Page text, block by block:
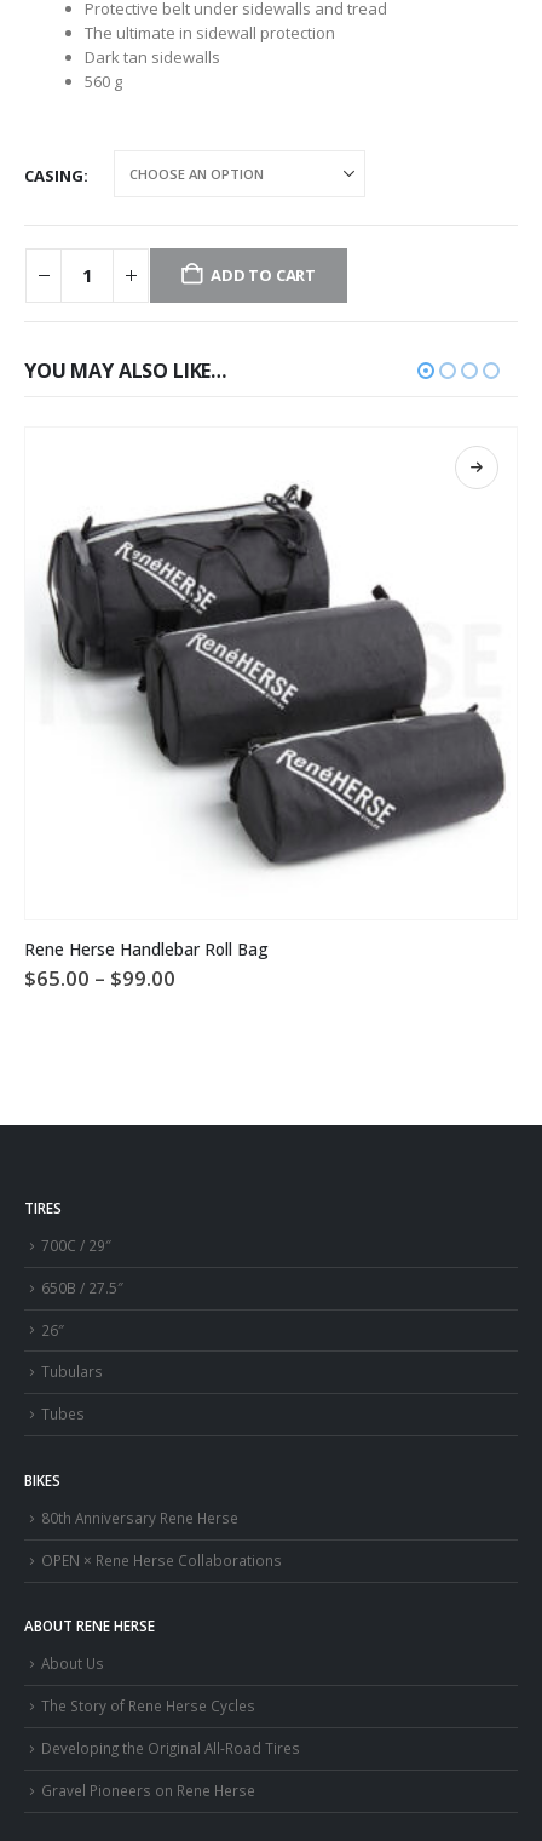
Protective belt under sidewalls and tread
The ultimate in sidewall protection
Dark tan sidewalls
560 g
CASING
ADD TO CART
YOU MAY ALSO LIKE…
Rene Herse Handlebar Roll Bag
$65.00 – $99.00
TIRES
700C / 29″
650B / 27.5″
26″
Tubulars
Tubes
BIKES
80th Anniversary Rene Herse
OPEN × Rene Herse Collaborations
ABOUT RENE HERSE
About Us
The Story of Rene Herse Cycles
Developing the Original All-Road Tires
Gravel Pioneers on Rene Herse